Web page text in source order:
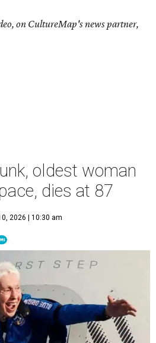
on CultureMap's news partner,
oldest woman
dies at 87
2026 | 10:30 am